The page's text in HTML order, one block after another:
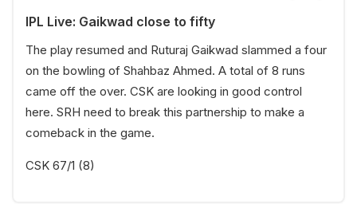
IPL Live: Gaikwad close to fifty
The play resumed and Ruturaj Gaikwad slammed a four
on the bowling of Shahbaz Ahmed. A total of 8 runs
came off the over. CSK are looking in good control
here. SRH need to break this partnership to make a
comeback in the game.
CSK 67/1 (8)